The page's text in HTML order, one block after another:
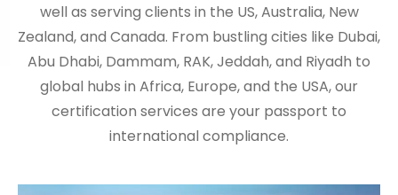
well as serving clients in the US, Australia, New
Zealand, and Canada. From bustling cities like Dubai,
Abu Dhabi, Dammam, RAK, Jeddah, and Riyadh to
global hubs in Africa, Europe, and the USA, our
certification services are your passport to
international compliance.